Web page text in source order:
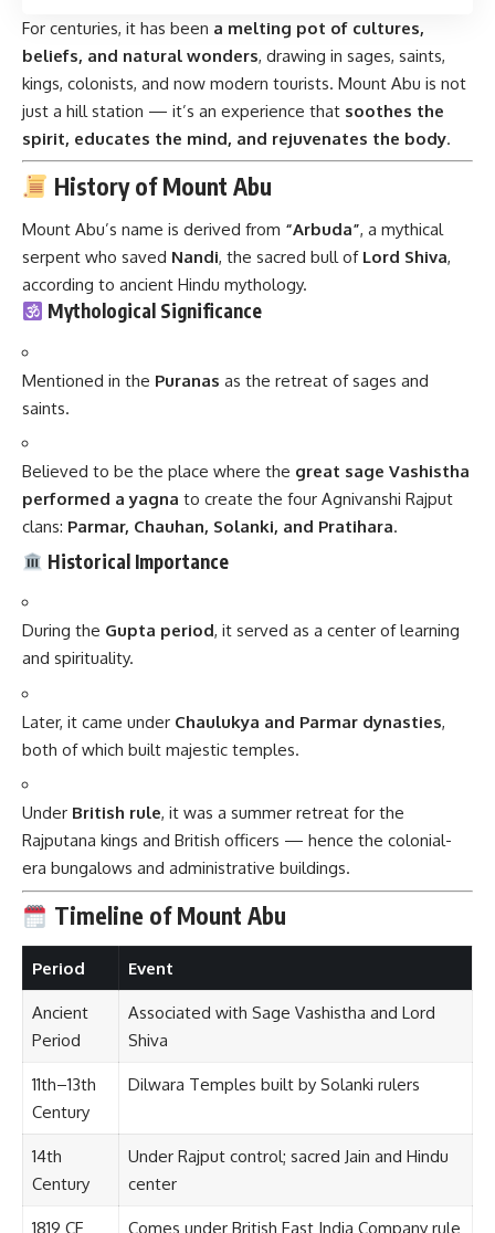
For centuries, it has been a melting pot of cultures,
beliefs, and natural wonders, drawing in sages, saints,
kings, colonists, and now modern tourists. Mount Abu is not
just a hill station — it’s an experience that soothes the
spirit, educates the mind, and rejuvenates the body.
History of Mount Abu
Mount Abu’s name is derived from “Arbuda”, a mythical
serpent who saved Nandi, the sacred bull of Lord Shiva,
according to ancient Hindu mythology.
Mythological Significance
Mentioned in the Puranas as the retreat of sages and
saints.
Believed to be the place where the great sage Vashistha
performed a yagna to create the four Agnivanshi Rajput
clans: Parmar, Chauhan, Solanki, and Pratihara.
Historical Importance
During the Gupta period, it served as a center of learning
and spirituality.
Later, it came under Chaulukya and Parmar dynasties,
both of which built majestic temples.
Under British rule, it was a summer retreat for the
Rajputana kings and British officers — hence the colonial-
era bungalows and administrative buildings.
Timeline of Mount Abu
Period Event
Ancient
Period
Associated with Sage Vashistha and Lord
Shiva
11th–13th
Century
Dilwara Temples built by Solanki rulers
14th
Century
Under Rajput control; sacred Jain and Hindu
center
1819 CE Comes under British East India Company rule